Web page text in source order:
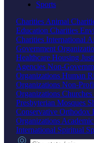
Sports
Charities Animal
Education Charities
Charities International
Government
Healthcare Housing
Agencies Non-
Organizations Human
Organizations Non-
Organizations Churches
Presbyterian Mosques
Conservative Orthodox
Organizations Academic
International Spiritual
City, state or zip